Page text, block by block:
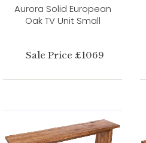
Aurora Solid European
Oak TV Unit Small
Sale Price £1069